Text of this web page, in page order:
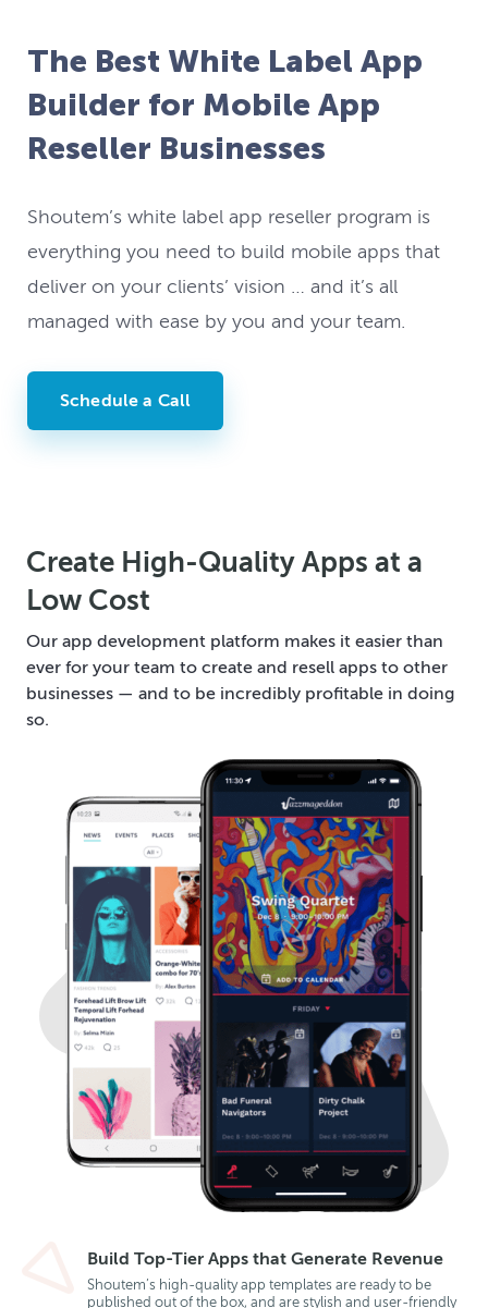
The Best White Label App
Builder for Mobile App
Reseller Businesses
Shoutem’s white label app reseller program is
everything you need to build mobile apps that
deliver on your clients’ vision … and it’s all
managed with ease by you and your team.
Schedule a Call
Create High-Quality Apps at a
Low Cost
Our app development platform makes it easier than
ever for your team to create and resell apps to other
businesses — and to be incredibly profitable in doing
so.
Build Top-Tier Apps that Generate Revenue
Shoutem’s high-quality app templates are ready to be
published out of the box, and are stylish and user-friendly